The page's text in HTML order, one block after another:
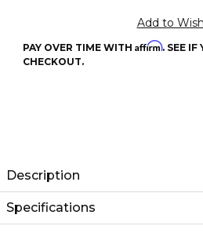
PAY OVER TIME WITH Affirm. SEE IF
CHECKOUT.
Description
Specifications